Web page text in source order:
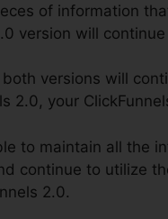
of information
version will
versions will
2.0, your
to maintain all the
continue to utilize
2.0.